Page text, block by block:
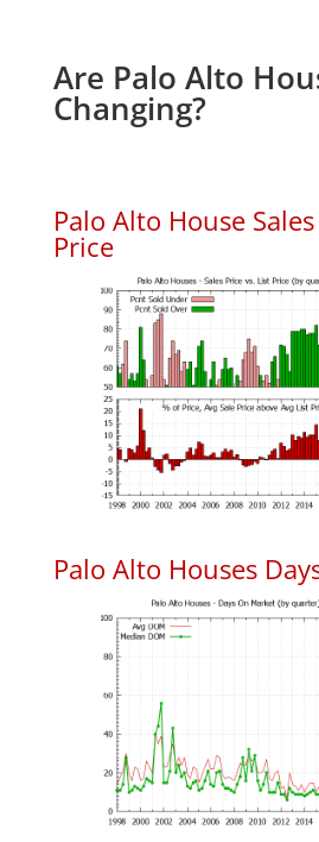
Are Palo Alto
Changing?
Palo Alto House
Price
Palo Alto Houses